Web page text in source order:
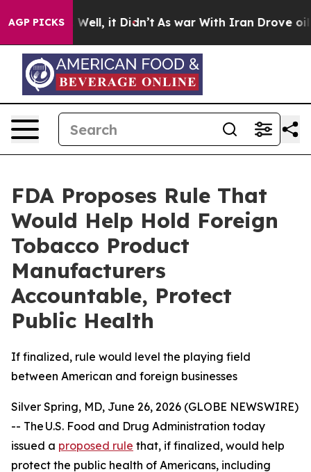
AGP PICKS
40%. Well, it Didn’t As war With Iran Drove oil
FDA Proposes Rule That
Would Help Hold Foreign
Tobacco Product
Manufacturers
Accountable, Protect
Public Health
If finalized, rule would level the playing field
between American and foreign businesses
Silver Spring, MD, June 26, 2026 (GLOBE NEWSWIRE)
-- The U.S. Food and Drug Administration today
issued a proposed rule that, if finalized, would help
protect the public health of Americans, including